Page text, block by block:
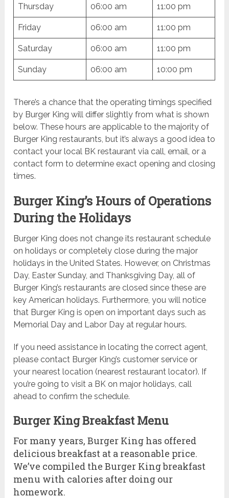
Thursday 06:00 am 11:00 pm
Friday 06:00 am 11:00 pm
Saturday 06:00 am 11:00 pm
Sunday 06:00 am 10:00 pm
There’s a chance that the operating timings specified
by Burger King will differ slightly from what is shown
below. These hours are applicable to the majority of
Burger King restaurants, but it’s always a good idea to
contact your local BK restaurant via call, email, or a
contact form to determine exact opening and closing
times.
Burger King’s Hours of Operations
During the Holidays
Burger King does not change its restaurant schedule
on holidays or completely close during the major
holidays in the United States. However, on Christmas
Day, Easter Sunday, and Thanksgiving Day, all of
Burger King’s restaurants are closed since these are
key American holidays. Furthermore, you will notice
that Burger King is open on important days such as
Memorial Day and Labor Day at regular hours.
If you need assistance in locating the correct agent,
please contact Burger King’s customer service or
your nearest location (nearest restaurant locator). If
you’re going to visit a BK on major holidays, call
ahead to confirm the schedule.
Burger King Breakfast Menu
For many years, Burger King has offered
delicious breakfast at a reasonable price.
We’ve compiled the Burger King breakfast
menu with calories after doing our
homework.